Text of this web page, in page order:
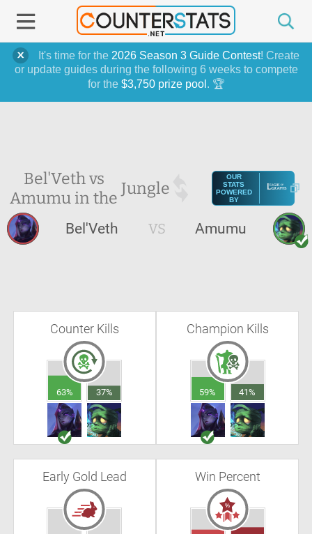
It's time for the 2026 Season 3 Guide Contest! Create
or update guides during the following 6 weeks to compete
for the $3,750 prize pool . 🏆
Bel'Veth vs
Amumu in the Jungle
OUR
STATS
POWERED
BY
Bel'Veth VS Amumu
Counter Kills
63% 37%
Champion Kills
59% 41%
Early Gold Lead Win Percent